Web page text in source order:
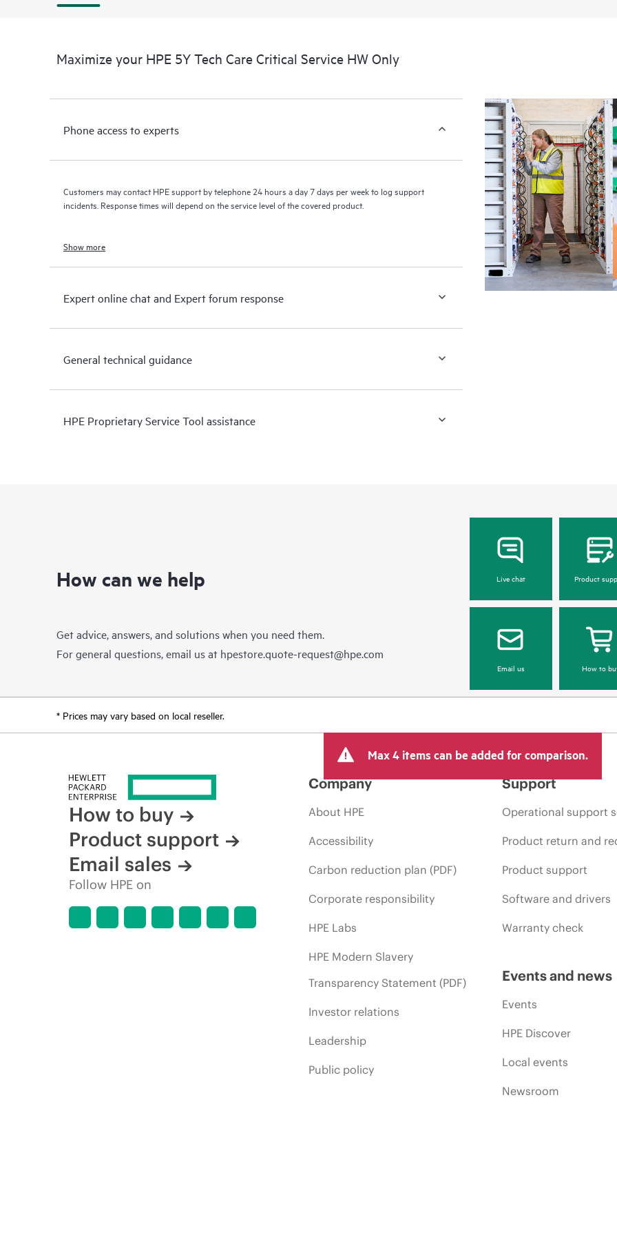
Maximize your HPE 5Y Tech Care Critical Service HW Only
Phone access to experts
Customers may contact HPE support by telephone 24 hours a day 7 days per week to log support
incidents. Response times will depend on the service level of the covered product.
Show more
Expert online chat and Expert forum response
General technical guidance
HPE Proprietary Service Tool assistance
How can we help
Get advice, answers, and solutions when you need them.
For general questions, email us at hpestore.quote-request@hpe.com
Live chat Product
Email us How to
* Prices may vary based on local reseller.
Max 4 items can be added for comparison.
How to buy
Product support
Email sales
Follow HPE on
Company
About HPE
Accessibility
Carbon reduction plan (PDF)
Corporate responsibility
HPE Labs
HPE Modern Slavery
Transparency Statement (PDF)
Investor relations
Leadership
Public policy
Support
Operational support
Product return and
Product support
Software and drivers
Warranty check
Events and news
Events
HPE Discover
Local events
Newsroom